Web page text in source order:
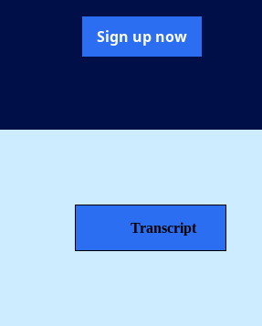
Sign up now
Transcript